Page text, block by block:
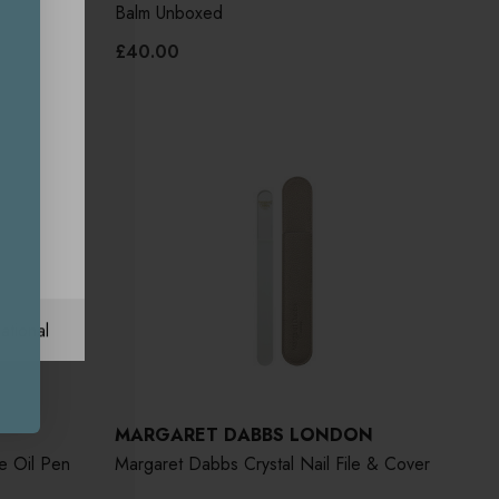
Balm Unboxed
£40.00
Oil Pen
MARGARET DABBS LONDON
Margaret Dabbs Crystal Nail File & Cover